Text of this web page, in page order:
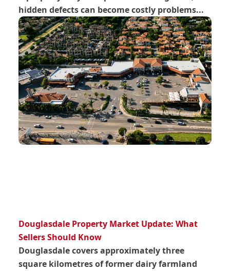
hidden defects can become costly problems...
Douglasdale Property Market Update: What
Sellers Should Know
Douglasdale covers approximately three
square kilometres of former dairy farmland